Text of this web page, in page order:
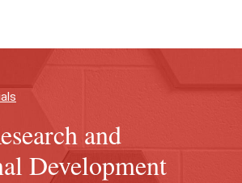
and
Development